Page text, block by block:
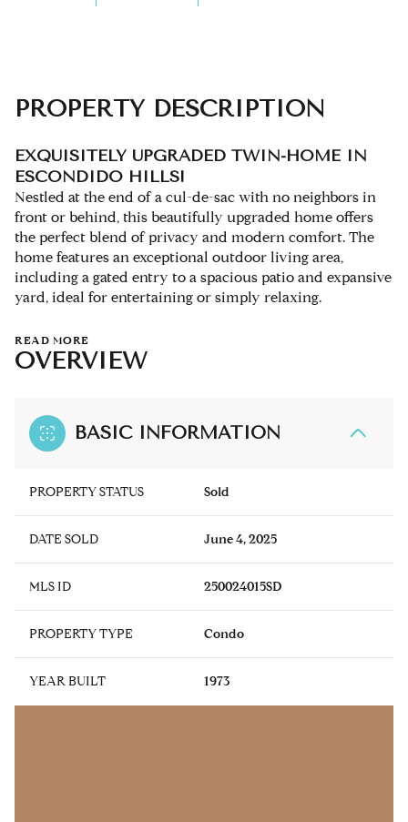
PROPERTY DESCRIPTION
EXQUISITELY UPGRADED TWIN-HOME IN
ESCONDIDO HILLS!
Nestled at the end of a cul-de-sac with no neighbors in
front or behind, this beautifully upgraded home offers
the perfect blend of privacy and modern comfort. The
home features an exceptional outdoor living area,
including a gated entry to a spacious patio and expansive
yard, ideal for entertaining or simply relaxing.
READ MORE
OVERVIEW
BASIC INFORMATION
PROPERTY STATUS Sold
DATE SOLD June 4, 2025
MLS ID 250024015SD
PROPERTY TYPE Condo
YEAR BUILT 1973